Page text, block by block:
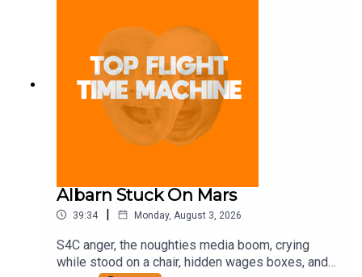
Albarn Stuck On Mars
39:34 | Monday, August 3, 2026
S4C anger, the noughties media boom, crying
while stood on a chair, hidden wages boxes, and